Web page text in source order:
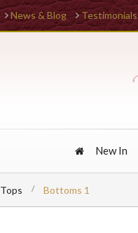
News & Blog Testimonials
New In
Tops Bottoms 1